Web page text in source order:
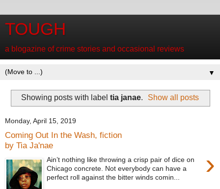
TOUGH
a blogazine of crime stories and occasional reviews
▼
Showing posts with label tia janae. Show all posts
Monday, April 15, 2019
Coming Out In the Wash, fiction
by Tia Ja'nae
›
Ain’t nothing like throwing a crisp pair of dice on
Chicago concrete. Not everybody can have a
perfect roll against the bitter winds comin...